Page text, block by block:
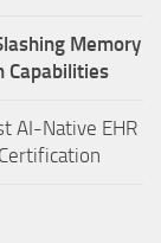
Memory
Capabilities
AI-Native EHR